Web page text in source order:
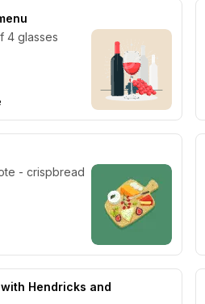
4 glasses
- crispbread
Hendricks and